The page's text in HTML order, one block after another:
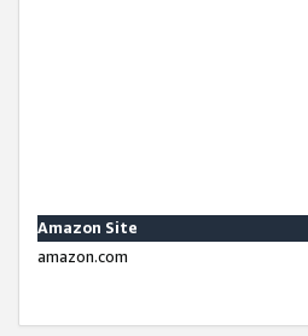
Amazon Site
amazon.com